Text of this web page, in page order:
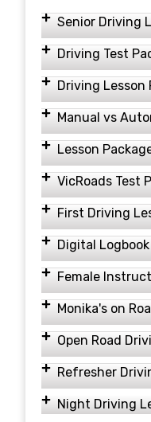
Senior Driving
Driving Test
Driving Lesson
Manual vs
Lesson
VicRoads Test
First Driving
Digital Logbook
Female
Monika's on
Open Road
Refresher
Night Driving